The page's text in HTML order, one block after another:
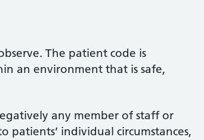
The patient code is
an environment that is safe,
any member of staff or
patients’ individual circumstances,